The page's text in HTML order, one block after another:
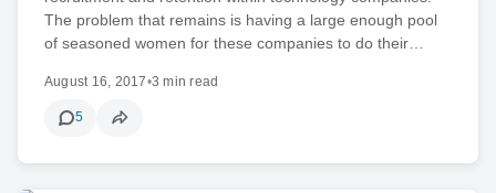
The problem that remains is having a large enough pool
of seasoned women for these companies to do their…
August 16, 2017•3 min read
5